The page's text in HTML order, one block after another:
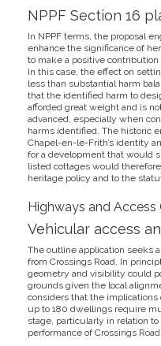
NPPF Section 16
In NPPF terms, the proposal
enhance the significance of
to make a positive
In this case, the effect on
less than substantial harm
that the identified harm to
afforded great weight and is
advanced, especially when
harms identified. The historic
Chapel-en-le-Frith’s identity
for a development that would
listed cottages would
heritage policy and to the
Highways and Access
Vehicular access
The outline application seeks
from Crossings Road. In
geometry and visibility could
grounds given the local
considers that the
up to 180 dwellings require
stage, particularly in relation
performance of Crossings